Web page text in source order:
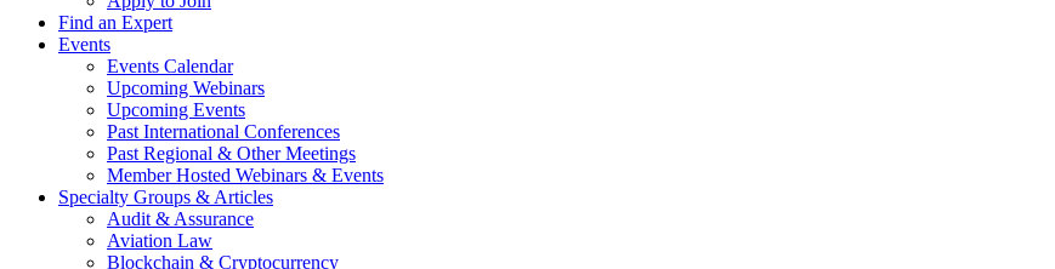
Find an Expert
Events
Events Calendar
Upcoming Webinars
Upcoming Events
Past International Conferences
Past Regional & Other Meetings
Member Hosted Webinars & Events
Specialty Groups & Articles
Audit & Assurance
Aviation Law
Blockchain & Cryptocurrency